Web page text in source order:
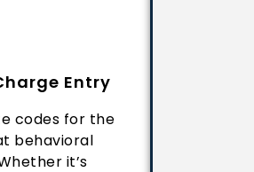
Entry
codes for the
behavioral
it’s